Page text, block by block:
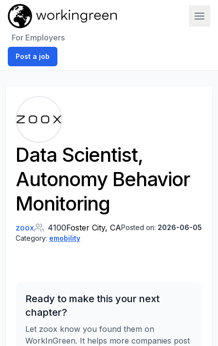
For Employers
Post a job
Data Scientist,
Autonomy Behavior
Monitoring
zoox 4100Foster City, CAPosted on: 2026-06-05
Category: emobility
Ready to make this your next
chapter?
Let zoox know you found them on
WorkInGreen. It helps more companies post